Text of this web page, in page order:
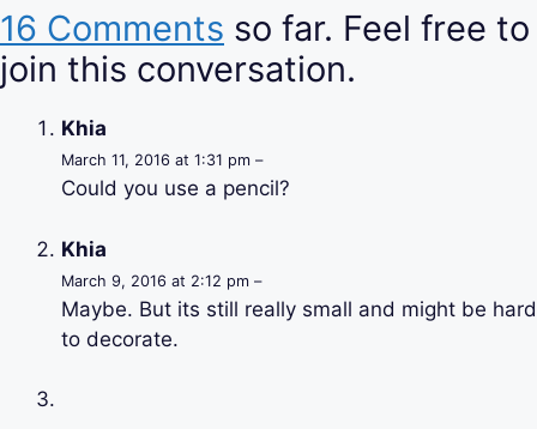
16 Comments so far. Feel free to
join this conversation.
Khia
March 11, 2016 at 1:31 pm –
Could you use a pencil?
Khia
March 9, 2016 at 2:12 pm –
Maybe. But its still really small and might be hard
to decorate.